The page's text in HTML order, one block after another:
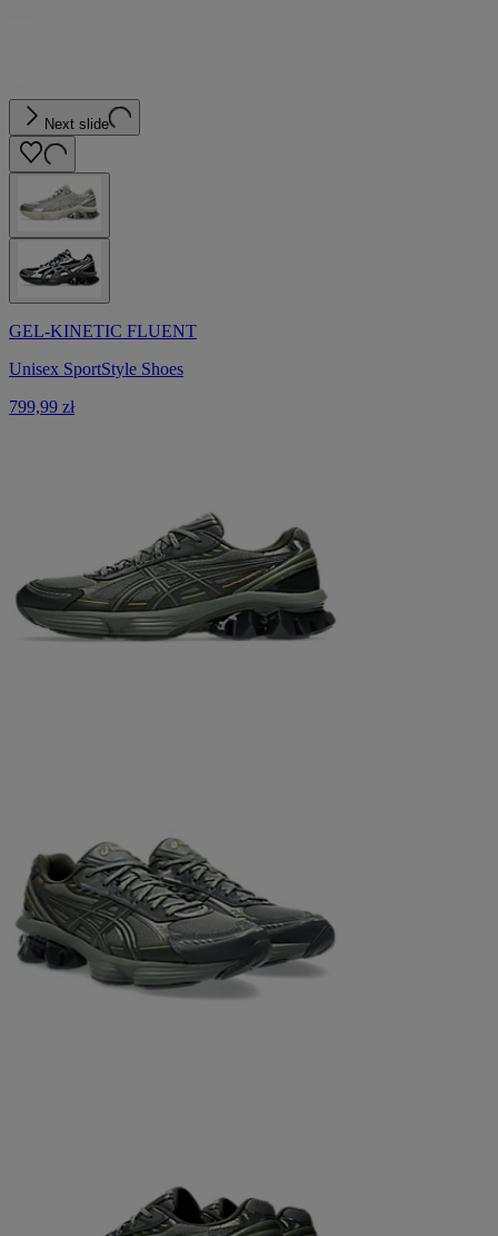
Next slide
GEL-KINETIC FLUENT
Unisex SportStyle Shoes
799,99 zł